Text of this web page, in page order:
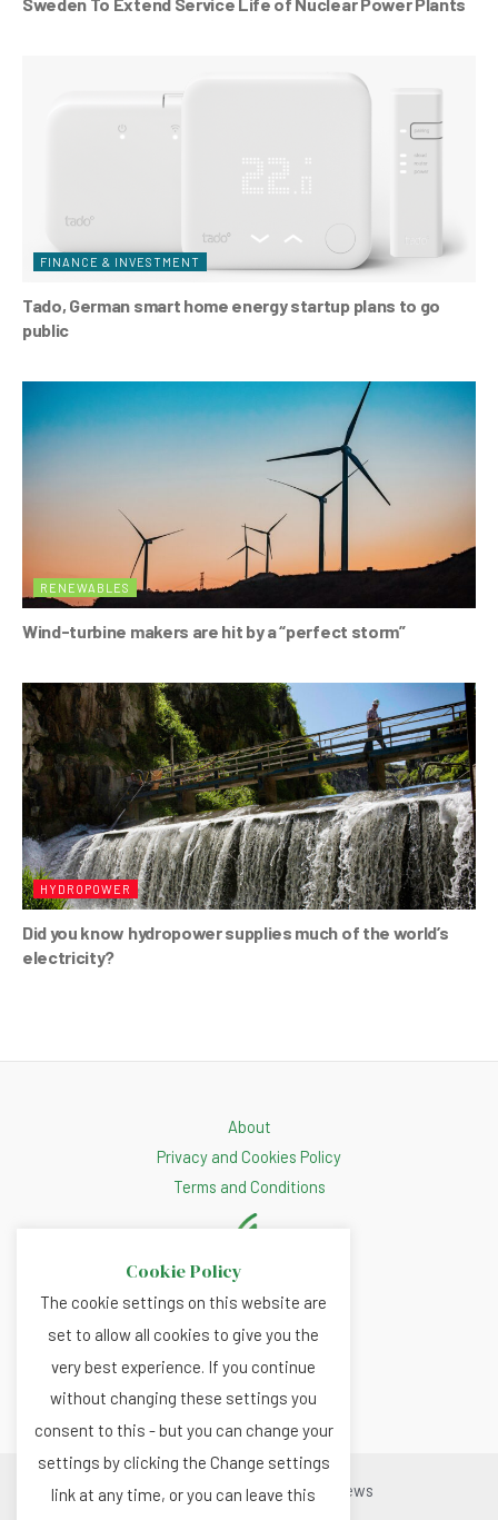
FINANCE & INVESTMENT
Tado, German smart home energy startup plans to go
public
RENEWABLES
Wind-turbine makers are hit by a “perfect storm”
HYDROPOWER
Did you know hydropower supplies much of the world’s
electricity?
About
Privacy and Cookies Policy
Terms and Conditions
Copyright © 2026 Renewable.news
Cookie Policy
The cookie settings on this website are
set to allow all cookies to give you the
very best experience. If you continue
without changing these settings you
consent to this - but you can change your
settings by clicking the Change settings
link at any time, or you can leave this